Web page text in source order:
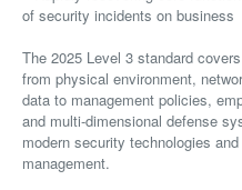
of security incidents on business
The 2025 Level 3 standard
from physical environment,
data to management policies,
and multi-dimensional defense
modern security technologies
management.